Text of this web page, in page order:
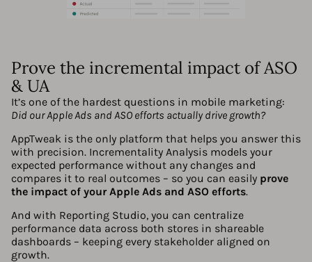
Prove the incremental impact of ASO
& UA
It’s one of the hardest questions in mobile marketing:
Did our Apple Ads and ASO efforts actually drive growth?
AppTweak is the only platform that helps you answer this
with precision. Incrementality Analysis models your
expected performance without any changes and
compares it to real outcomes – so you can easily prove
the impact of your Apple Ads and ASO efforts.
And with Reporting Studio, you can centralize
performance data across both stores in shareable
dashboards – keeping every stakeholder aligned on
growth.